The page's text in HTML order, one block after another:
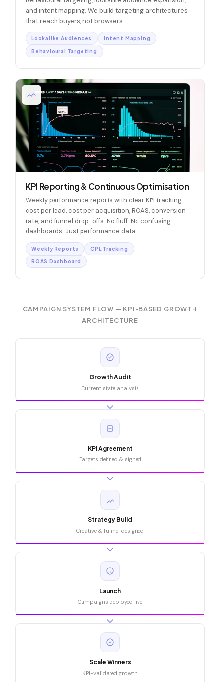
and intent mapping. We build targeting architectures
that reach buyers, not browsers.
Lookalike Audiences Intent Mapping
Behavioural Targeting
KPI Reporting & Continuous Optimisation
Weekly performance reports with clear KPI tracking —
cost per lead, cost per acquisition, ROAS, conversion
rate, and funnel drop-offs. No fluff. No confusing
dashboards. Just performance data.
Weekly Reports CPL Tracking
ROAS Dashboard
CAMPAIGN SYSTEM FLOW — KPI-BASED GROWTH
ARCHITECTURE
Growth Audit
Current state analysis
KPI Agreement
Targets defined & signed
Strategy Build
Creative & funnel designed
Launch
Campaigns deployed live
Scale Winners
KPI-validated growth